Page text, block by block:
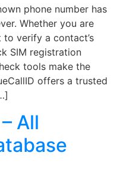
phone number has
Whether you are
verify a contact’s
SIM registration
tools make the
offers a trusted
All